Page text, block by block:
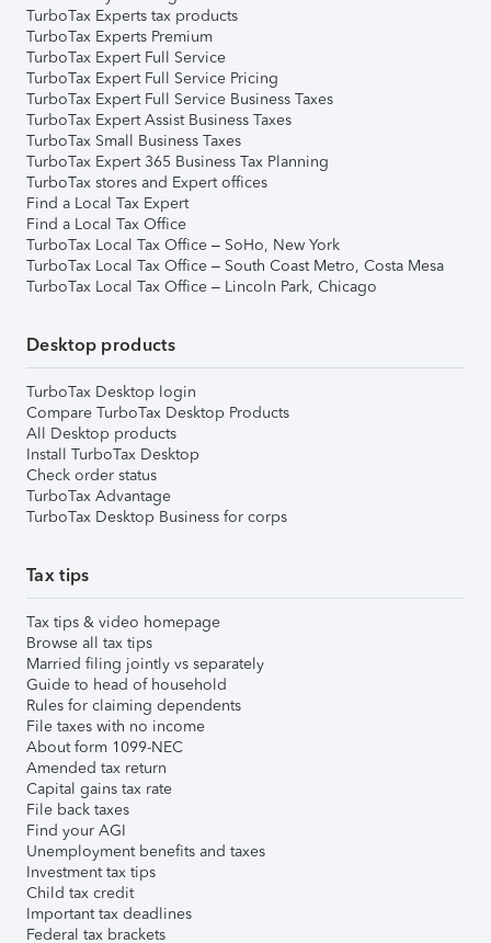
TurboTax Experts tax products
TurboTax Experts Premium
TurboTax Expert Full Service
TurboTax Expert Full Service Pricing
TurboTax Expert Full Service Business Taxes
TurboTax Expert Assist Business Taxes
TurboTax Small Business Taxes
TurboTax Expert 365 Business Tax Planning
TurboTax stores and Expert offices
Find a Local Tax Expert
Find a Local Tax Office
TurboTax Local Tax Office – SoHo, New York
TurboTax Local Tax Office – South Coast Metro, Costa Mesa
TurboTax Local Tax Office – Lincoln Park, Chicago
Desktop products
TurboTax Desktop login
Compare TurboTax Desktop Products
All Desktop products
Install TurboTax Desktop
Check order status
TurboTax Advantage
TurboTax Desktop Business for corps
Tax tips
Tax tips & video homepage
Browse all tax tips
Married filing jointly vs separately
Guide to head of household
Rules for claiming dependents
File taxes with no income
About form 1099-NEC
Amended tax return
Capital gains tax rate
File back taxes
Find your AGI
Unemployment benefits and taxes
Investment tax tips
Child tax credit
Important tax deadlines
Federal tax brackets